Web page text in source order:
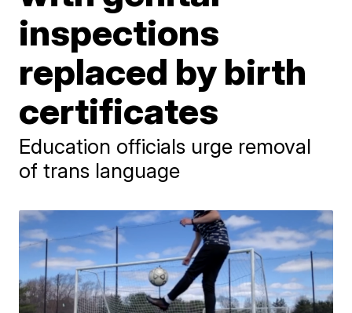
inspections
replaced by birth
certificates
Education officials urge removal
of trans language